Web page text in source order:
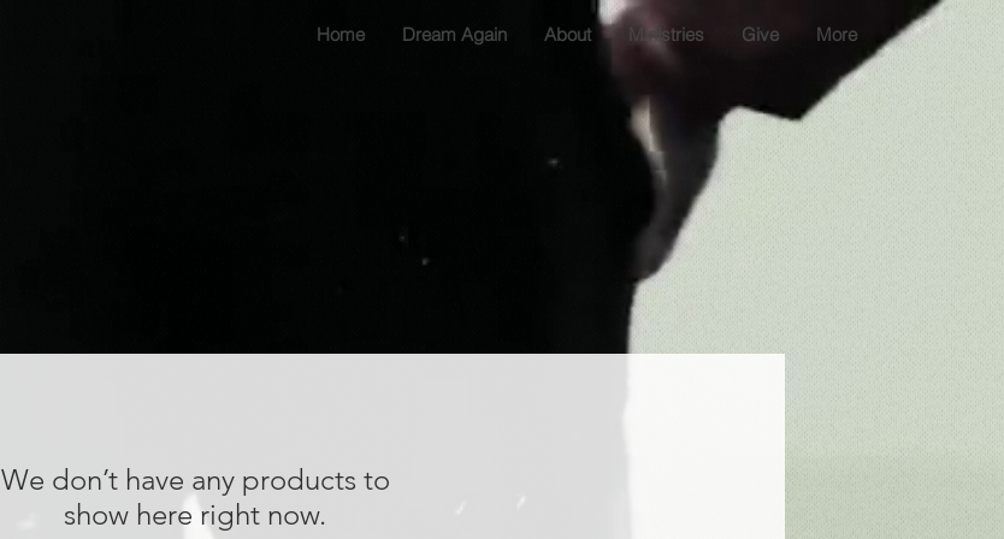
Home Dream Again About Ministries Give More
We don’t have any products to
show here right now.